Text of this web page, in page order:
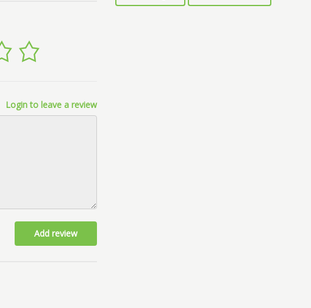
Login to leave a review
Add review